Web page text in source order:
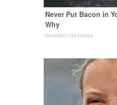
Never Put Bacon in
Why
Smartest Life Hacks